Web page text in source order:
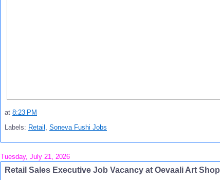
at 8:23 PM
Labels: Retail , Soneva Fushi Jobs
Tuesday, July 21, 2026
Retail Sales Executive Job Vacancy at Oevaali Art Shop